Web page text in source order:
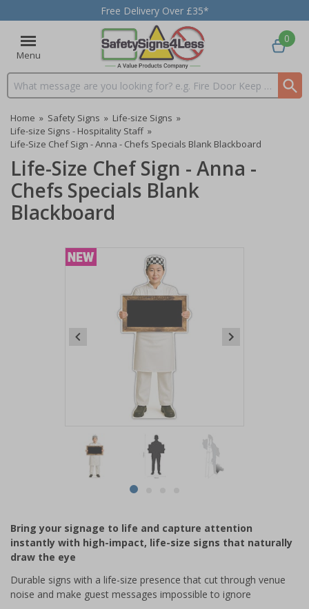
Free Delivery Over £35*
Menu
Search input box
0
Home » Safety Signs » Life-size Signs »
Life-size Signs - Hospitality Staff »
Life-Size Chef Sign - Anna - Chefs Specials Blank Blackboard
Life-Size Chef Sign - Anna -
Chefs Specials Blank
Blackboard
item
of
4
Bring your signage to life and capture attention
instantly with high-impact, life-size signs that naturally
draw the eye
Durable signs with a life-size presence that cut through venue
noise and make guest messages impossible to ignore